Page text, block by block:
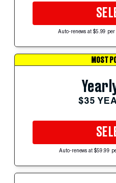
Auto-renews at $5.99
MOST
$35
Auto-renews at $59.99